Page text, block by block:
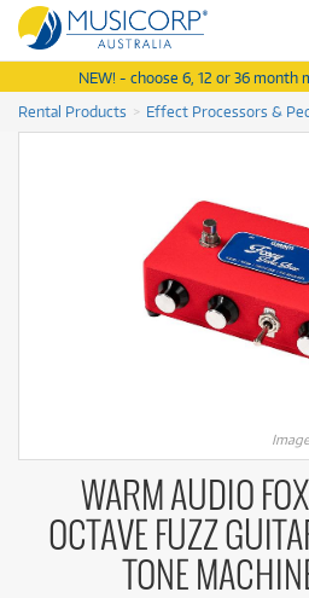
NEW! - choose 6, 12 or 36 month
Rental Products
Effect Processors &
WARM AUDIO
OCTAVE FUZZ
TONE